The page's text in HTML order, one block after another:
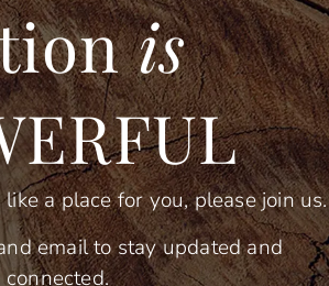
is
a place for you, please join us.
email to stay updated and
connected.